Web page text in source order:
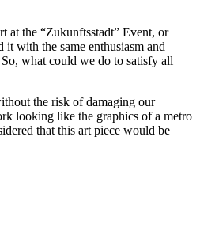
at the “Zukunftsstadt” Event, or
with the same enthusiasm and
what could we do to satisfy all
the risk of damaging our
looking like the graphics of a metro
that this art piece would be